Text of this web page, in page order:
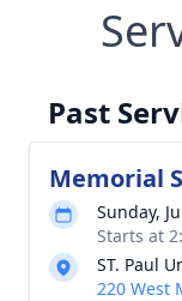
Past
Memorial
Sunday,
Starts at
ST. Paul
220 West